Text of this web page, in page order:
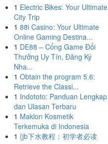
1 Electric Bikes: Your Ultimate
City Trip
1 88i Casino: Your Ultimate
Online Gaming Destina...
1 DE88 – Cổng Game Đổi
Thưởng Uy Tín, Đăng Ký
Nha...
1 Obtain the program 5.6:
Retrieve the Classi...
1 Indototo: Panduan Lengkap
dan Ulasan Terbaru
1 Maklon Kosmetik
Terkemuka di Indonesia
1 {jb下水教程：初学者必读